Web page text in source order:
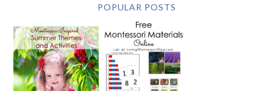
POPULAR POSTS